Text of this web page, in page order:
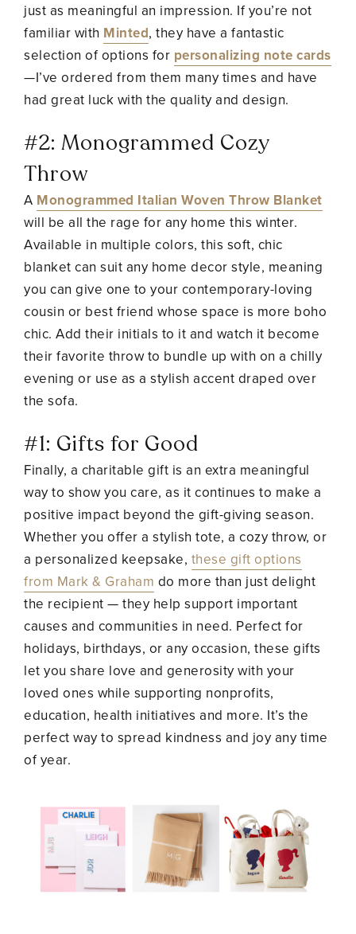
just as meaningful an impression. If you’re not
familiar with Minted, they have a fantastic
selection of options for personalizing note cards
—I’ve ordered from them many times and have
had great luck with the quality and design.
#2: Monogrammed Cozy
Throw
A Monogrammed Italian Woven Throw Blanket
will be all the rage for any home this winter.
Available in multiple colors, this soft, chic
blanket can suit any home decor style, meaning
you can give one to your contemporary-loving
cousin or best friend whose space is more boho
chic. Add their initials to it and watch it become
their favorite throw to bundle up with on a chilly
evening or use as a stylish accent draped over
the sofa.
#1: Gifts for Good
Finally, a charitable gift is an extra meaningful
way to show you care, as it continues to make a
positive impact beyond the gift-giving season.
Whether you offer a stylish tote, a cozy throw, or
a personalized keepsake, these gift options
from Mark & Graham do more than just delight
the recipient — they help support important
causes and communities in need. Perfect for
holidays, birthdays, or any occasion, these gifts
let you share love and generosity with your
loved ones while supporting nonprofits,
education, health initiatives and more. It’s the
perfect way to spread kindness and joy any time
of year.